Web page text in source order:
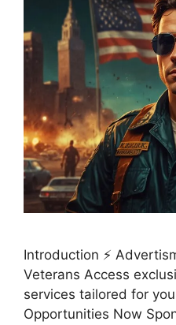
Introduction ⚡
Veterans Access
services tailored for
Opportunities Now